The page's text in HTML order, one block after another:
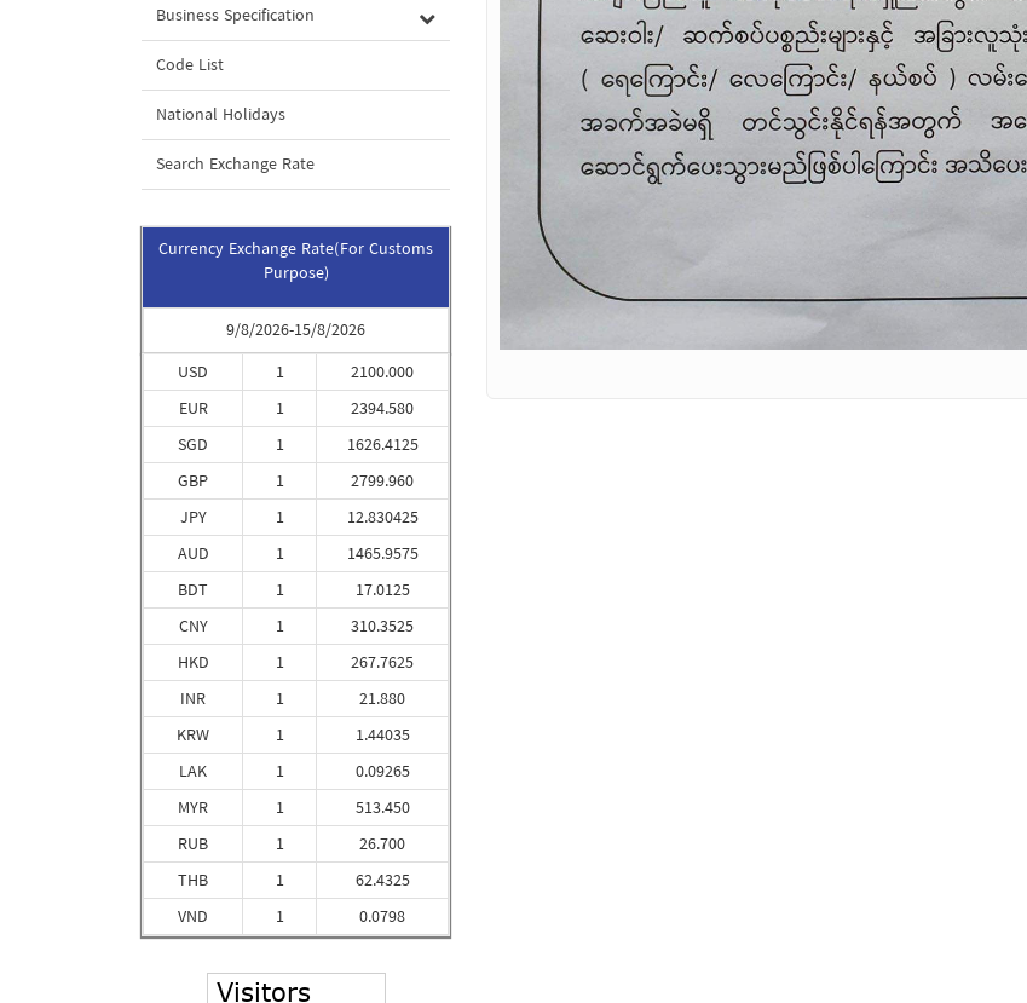
Business Specification
Code List
National Holidays
Search Exchange Rate
Currency Exchange Rate(For Customs
Purpose)
9/8/2026-15/8/2026
USD
EUR
SGD
GBP
JPY
AUD
BDT
CNY
HKD
INR
KRW
LAK
MYR
RUB
THB
VND
1
1
1
1
1
1
1
1
1
1
1
1
1
1
1
1
2100.000
2394.580
1626.4125
2799.960
12.830425
1465.9575
17.0125
310.3525
267.7625
21.880
1.44035
0.09265
513.450
26.700
62.4325
0.0798